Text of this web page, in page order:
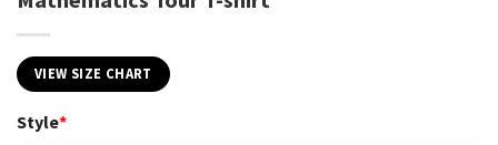
VIEW SIZE CHART
Style*